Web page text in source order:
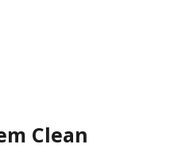
Clean